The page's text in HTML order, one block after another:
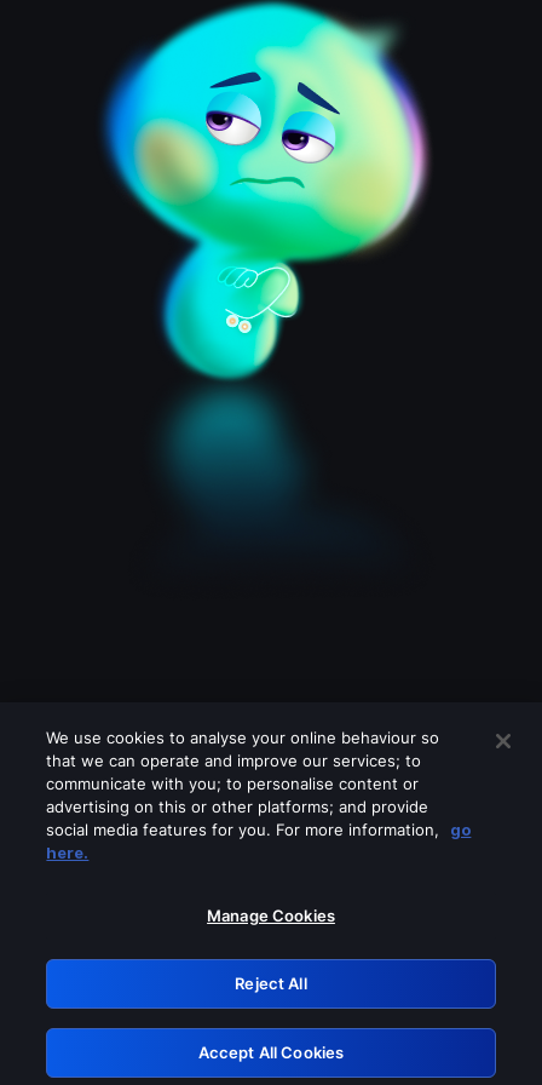
Please turn off any of these services
GRN: 0.2f623017.1786057510.a931487
Retry
We use cookies to analyse your online behaviour so
that we can operate and improve our services; to
communicate with you; to personalise content or
advertising on this or other platforms; and provide
social media features for you. For more information,
go
here.
Manage Cookies
Reject All
Accept All Cookies